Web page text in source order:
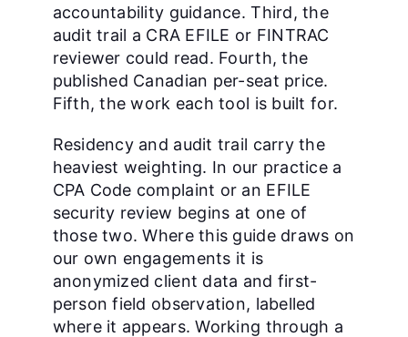
accountability guidance. Third, the
audit trail a CRA EFILE or FINTRAC
reviewer could read. Fourth, the
published Canadian per-seat price.
Fifth, the work each tool is built for.
Residency and audit trail carry the
heaviest weighting. In our practice a
CPA Code complaint or an EFILE
security review begins at one of
those two. Where this guide draws on
our own engagements it is
anonymized client data and first-
person field observation, labelled
where it appears. Working through a